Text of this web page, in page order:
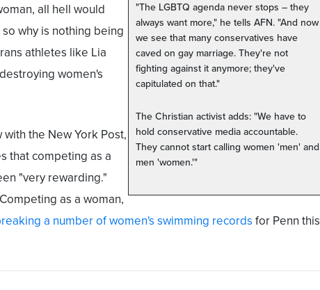
"The LGBTQ agenda never stops – they
always want more," he tells AFN. "And now
we see that many conservatives have
caved on gay marriage. They're not
fighting against it anymore; they've
capitulated on that."
The Christian activist adds: "We have to
hold conservative media accountable.
They cannot start calling women 'men' and
men 'women.'"
all hell would
why is nothing being
athletes like Lia
women's
with the New York Post,
that competing as a
"very rewarding."
as a woman,
a number of women's swimming records for Penn this